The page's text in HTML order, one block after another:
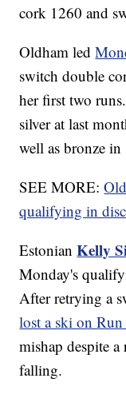
cork 1260 and
Oldham led
switch double
her first two
silver at last
well as bronze in
SEE MORE:
qualifying in
EstonianKelly
Monday's
After retrying a
lost a ski on Run
mishap despite
falling.